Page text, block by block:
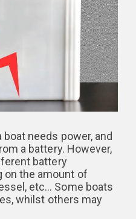
needs power, and
a battery. However,
battery
on the amount of
etc… Some boats
whilst others may